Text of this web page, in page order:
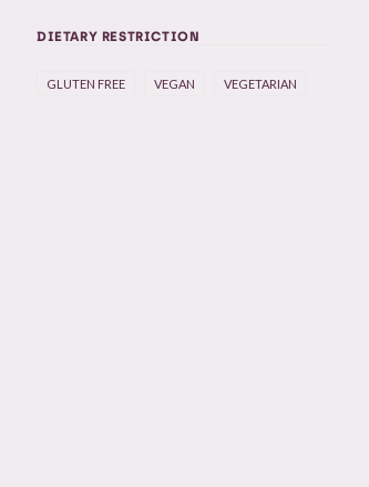
DIETARY RESTRICTION
GLUTEN FREE VEGAN VEGETARIAN